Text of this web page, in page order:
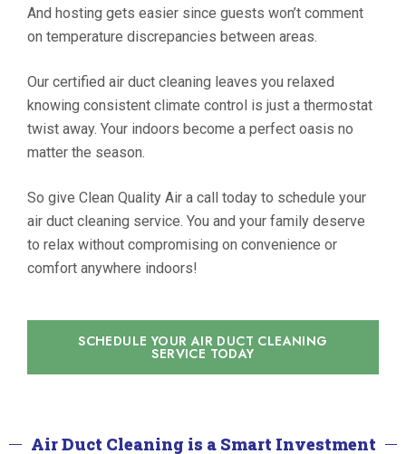
And hosting gets easier since guests won’t comment
on temperature discrepancies between areas.
Our certified air duct cleaning leaves you relaxed
knowing consistent climate control is just a thermostat
twist away. Your indoors become a perfect oasis no
matter the season.
So give Clean Quality Air a call today to schedule your
air duct cleaning service. You and your family deserve
to relax without compromising on convenience or
comfort anywhere indoors!
SCHEDULE YOUR AIR DUCT CLEANING
SERVICE TODAY
Air Duct Cleaning is a Smart Investment